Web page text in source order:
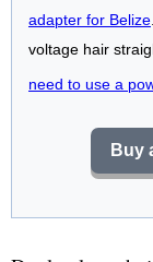
adapter for Belize
voltage hair
need to use a
Buy